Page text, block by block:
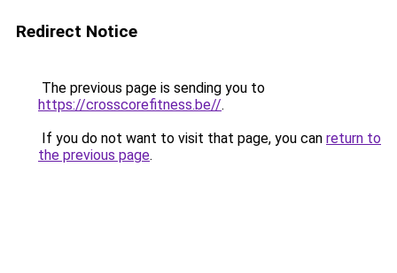
Redirect Notice
The previous page is sending you to
https://crosscorefitness.be//.
If you do not want to visit that page, you can return to
the previous page.